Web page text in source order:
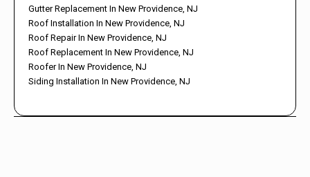
Gutter Replacement In New Providence, NJ
Roof Installation In New Providence, NJ
Roof Repair In New Providence, NJ
Roof Replacement In New Providence, NJ
Roofer In New Providence, NJ
Siding Installation In New Providence, NJ